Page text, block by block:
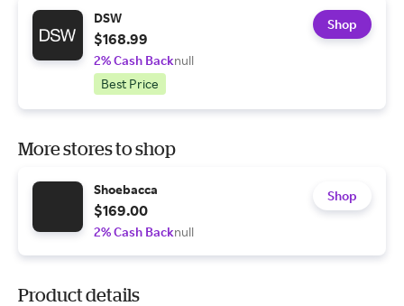
DSW
$168.99
2% Cash Backnull
Best Price
Shop
More stores to shop
Shoebacca
$169.00
2% Cash Backnull
Shop
Product details